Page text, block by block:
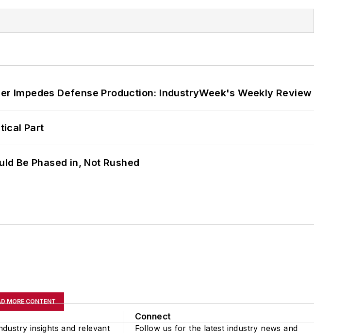
Impedes Defense Production: IndustryWeek's Weekly Review
Part
Be Phased in, Not Rushed
MORE CONTENT
insights and relevant
Connect
Follow us for the latest industry news and